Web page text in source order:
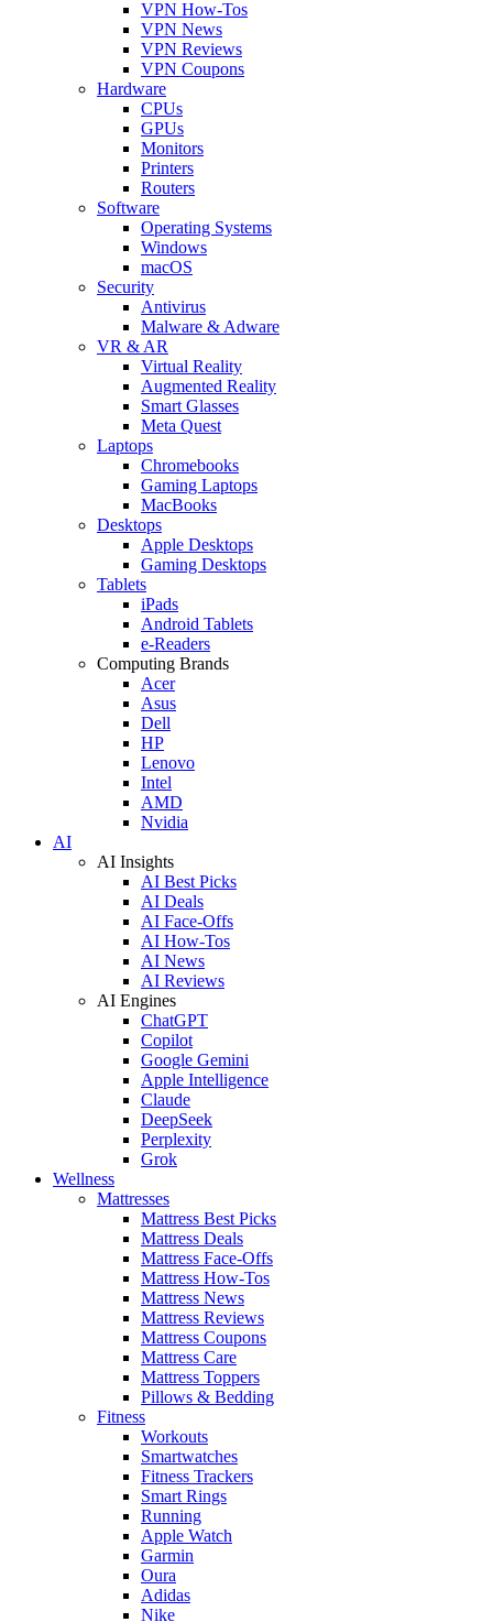
VPN How-Tos
VPN News
VPN Reviews
VPN Coupons
Hardware
CPUs
GPUs
Monitors
Printers
Routers
Software
Operating Systems
Windows
macOS
Security
Antivirus
Malware & Adware
VR & AR
Virtual Reality
Augmented Reality
Smart Glasses
Meta Quest
Laptops
Chromebooks
Gaming Laptops
MacBooks
Desktops
Apple Desktops
Gaming Desktops
Tablets
iPads
Android Tablets
e-Readers
Computing Brands
Acer
Asus
Dell
HP
Lenovo
Intel
AMD
Nvidia
AI
AI Insights
AI Best Picks
AI Deals
AI Face-Offs
AI How-Tos
AI News
AI Reviews
AI Engines
ChatGPT
Copilot
Google Gemini
Apple Intelligence
Claude
DeepSeek
Perplexity
Grok
Wellness
Mattresses
Mattress Best Picks
Mattress Deals
Mattress Face-Offs
Mattress How-Tos
Mattress News
Mattress Reviews
Mattress Coupons
Mattress Care
Mattress Toppers
Pillows & Bedding
Fitness
Workouts
Smartwatches
Fitness Trackers
Smart Rings
Running
Apple Watch
Garmin
Oura
Adidas
Nike